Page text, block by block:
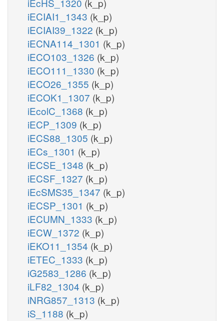
iECIAI1_1343 (k_p)
iECIAI39_1322 (k_p)
iECNA114_1301 (k_p)
iECO103_1326 (k_p)
iECO111_1330 (k_p)
iECO26_1355 (k_p)
iECOK1_1307 (k_p)
iEcolC_1368 (k_p)
iECP_1309 (k_p)
iECS88_1305 (k_p)
iECs_1301 (k_p)
iECSE_1348 (k_p)
iECSF_1327 (k_p)
iEcSMS35_1347 (k_p)
iECSP_1301 (k_p)
iECUMN_1333 (k_p)
iECW_1372 (k_p)
iEKO11_1354 (k_p)
iETEC_1333 (k_p)
iG2583_1286 (k_p)
iLF82_1304 (k_p)
iNRG857_1313 (k_p)
iS_1188 (k_p)